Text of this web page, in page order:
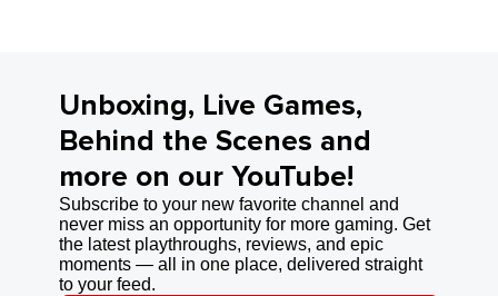
Unboxing, Live Games,
Behind the Scenes and
more on our YouTube!
Subscribe to your new favorite channel and
never miss an opportunity for more gaming. Get
the latest playthroughs, reviews, and epic
moments — all in one place, delivered straight
to your feed.